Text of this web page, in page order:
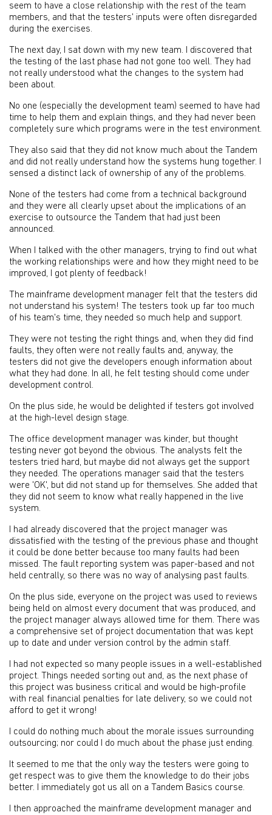
seem to have a close relationship with the rest of the team
members, and that the testers' inputs were often disregarded
during the exercises.
The next day, I sat down with my new team. I discovered that
the testing of the last phase had not gone too well. They had
not really understood what the changes to the system had
been about.
No one (especially the development team) seemed to have had
time to help them and explain things, and they had never been
completely sure which programs were in the test environment.
They also said that they did not know much about the Tandem
and did not really understand how the systems hung together. I
sensed a distinct lack of ownership of any of the problems.
None of the testers had come from a technical background
and they were all clearly upset about the implications of an
exercise to outsource the Tandem that had just been
announced.
When I talked with the other managers, trying to find out what
the working relationships were and how they might need to be
improved, I got plenty of feedback!
The mainframe development manager felt that the testers did
not understand his system! The testers took up far too much
of his team's time, they needed so much help and support.
They were not testing the right things and, when they did find
faults, they often were not really faults and, anyway, the
testers did not give the developers enough information about
what they had done. In all, he felt testing should come under
development control.
On the plus side, he would be delighted if testers got involved
at the high-level design stage.
The office development manager was kinder, but thought
testing never got beyond the obvious. The analysts felt the
testers tried hard, but maybe did not always get the support
they needed. The operations manager said that the testers
were 'OK', but did not stand up for themselves. She added that
they did not seem to know what really happened in the live
system.
I had already discovered that the project manager was
dissatisfied with the testing of the previous phase and thought
it could be done better because too many faults had been
missed. The fault reporting system was paper-based and not
held centrally, so there was no way of analysing past faults.
On the plus side, everyone on the project was used to reviews
being held on almost every document that was produced, and
the project manager always allowed time for them. There was
a comprehensive set of project documentation that was kept
up to date and under version control by the admin staff.
I had not expected so many people issues in a well-established
project. Things needed sorting out and, as the next phase of
this project was business critical and would be high-profile
with real financial penalties for late delivery, so we could not
afford to get it wrong!
I could do nothing much about the morale issues surrounding
outsourcing; nor could I do much about the phase just ending.
It seemed to me that the only way the testers were going to
get respect was to give them the knowledge to do their jobs
better. I immediately got us all on a Tandem Basics course.
I then approached the mainframe development manager and